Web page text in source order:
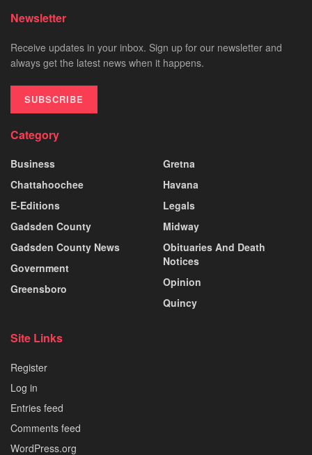
Newsletter
Receive updates in your inbox. Sign up for our newsletter and
always get the latest news when it happens.
SUBSCRIBE
Category
Business
Chattahoochee
E-Editions
Gadsden County
Gadsden County News
Government
Greensboro
Gretna
Havana
Legals
Midway
Obituaries And Death
Notices
Opinion
Quincy
Site Links
Register
Log in
Entries feed
Comments feed
WordPress.org